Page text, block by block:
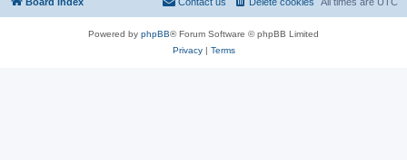
Powered by phpBB® Forum Software © phpBB Limited
Privacy| Terms